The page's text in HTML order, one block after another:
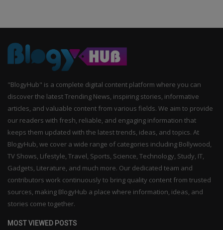
"BlogyHub" is a complete digital content platform where you can
discover the latest Trending News, inspiring stories, informative
articles, and valuable content from various fields. We aim to provide
our readers with fresh, reliable, and engaging information that
keeps them updated with the latest trends, ideas, and topics. At
BlogyHub, we cover a wide range of categories including Bollywood,
TV Shows, Lifestyle, Travel, Sports, Science, Technology, Study, IT,
Gadgets, Literature, and much more. Our dedicated team and
contributors work continuously to bring quality content from trusted
sources, making BlogyHub a place where information, ideas, and
stories come together.
MOST VIEWED POSTS